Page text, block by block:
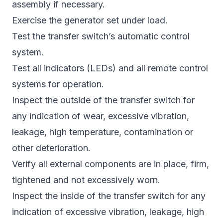
assembly if necessary.
Exercise the generator set under load.
Test the transfer switch’s automatic control
system.
Test all indicators (LEDs) and all remote control
systems for operation.
Inspect the outside of the transfer switch for
any indication of wear, excessive vibration,
leakage, high temperature, contamination or
other deterioration.
Verify all external components are in place, firm,
tightened and not excessively worn.
Inspect the inside of the transfer switch for any
indication of excessive vibration, leakage, high